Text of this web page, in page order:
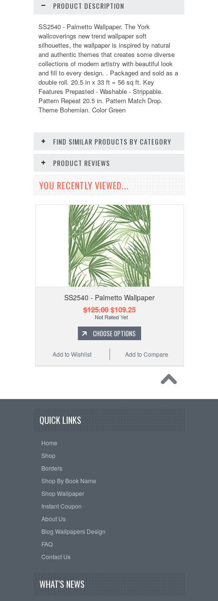
PRODUCT DESCRIPTION
SS2540 - Palmetto Wallpaper. The York
wallcoverings new trend wallpaper soft
silhouettes, the wallpaper is inspired by natural
and authentic themes that creates some diverse
collections of modern artistry with beautiful look
and fill to every design. . Packaged and sold as a
double roll. 20.5 in x 33 ft = 56 sq ft. Key
Features Prepasted - Washable - Strippable.
Pattern Repeat 20.5 in. Pattern Match Drop.
Theme Bohemian. Color Green
FIND SIMILAR PRODUCTS BY CATEGORY
PRODUCT REVIEWS
YOU RECENTLY VIEWED...
SS2540 - Palmetto Wallpaper
$125.00$109.25
CHOOSE OPTIONS
Add to Compare
Add to Wishlist
QUICK LINKS
Home
Shop
Borders
Shop By Book Name
Shop Wallpaper
Instant Coupon
About Us
Blog Wallpapers Design
FAQ
Contact Us
WHAT'S NEWS